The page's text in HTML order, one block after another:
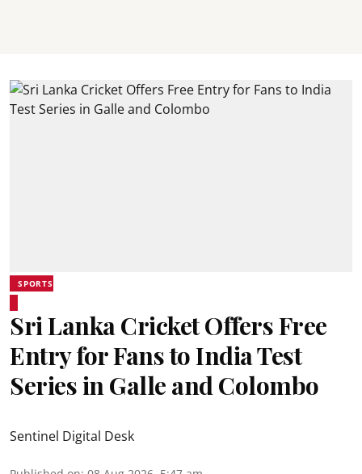
SPORTS
Sri Lanka Cricket Offers Free
Entry for Fans to India Test
Series in Galle and Colombo
Sentinel Digital Desk